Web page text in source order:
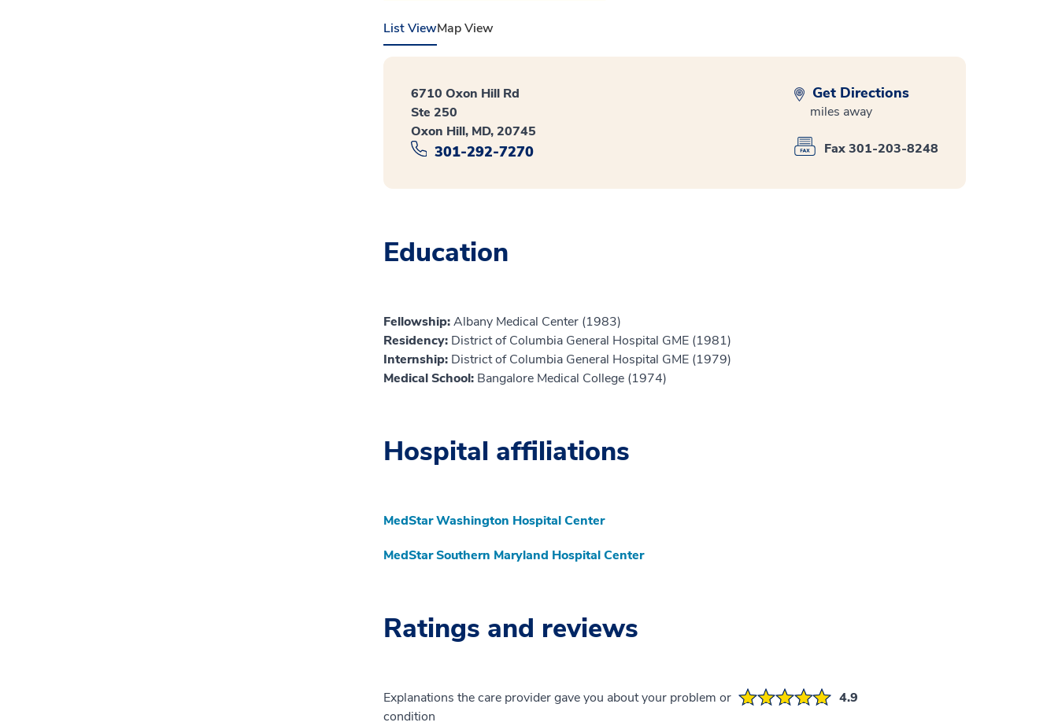
List ViewMap View
6710 Oxon Hill Rd
Ste 250
Oxon Hill, MD, 20745
301-292-7270
Get Directions
miles away
Fax 301-203-8248
Education
Fellowship:Albany Medical Center (1983)
Residency: District of Columbia General Hospital GME (1981)
Internship: District of Columbia General Hospital GME (1979)
Medical School: Bangalore Medical College (1974)
Hospital affiliations
MedStar Washington Hospital Center
MedStar Southern Maryland Hospital Center
Ratings and reviews
Explanations the care provider gave you about your problem or
condition
4.9